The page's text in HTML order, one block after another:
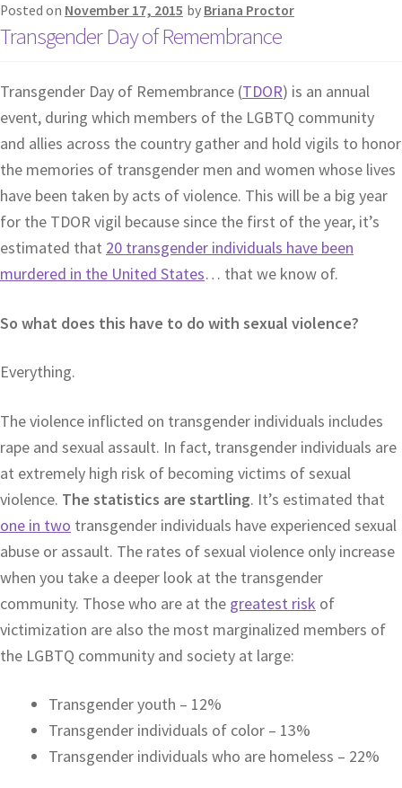
Posted on November 17, 2015 by Briana Proctor
Transgender Day of Remembrance
Transgender Day of Remembrance (TDOR) is an annual
event, during which members of the LGBTQ community
and allies across the country gather and hold vigils to honor
the memories of transgender men and women whose lives
have been taken by acts of violence. This will be a big year
for the TDOR vigil because since the first of the year, it’s
estimated that 20 transgender individuals have been
murdered in the United States… that we know of.
So what does this have to do with sexual violence?
Everything.
The violence inflicted on transgender individuals includes
rape and sexual assault. In fact, transgender individuals are
at extremely high risk of becoming victims of sexual
violence. The statistics are startling. It’s estimated that
one in two transgender individuals have experienced sexual
abuse or assault. The rates of sexual violence only increase
when you take a deeper look at the transgender
community. Those who are at the greatest risk of
victimization are also the most marginalized members of
the LGBTQ community and society at large:
Transgender youth – 12%
Transgender individuals of color – 13%
Transgender individuals who are homeless – 22%